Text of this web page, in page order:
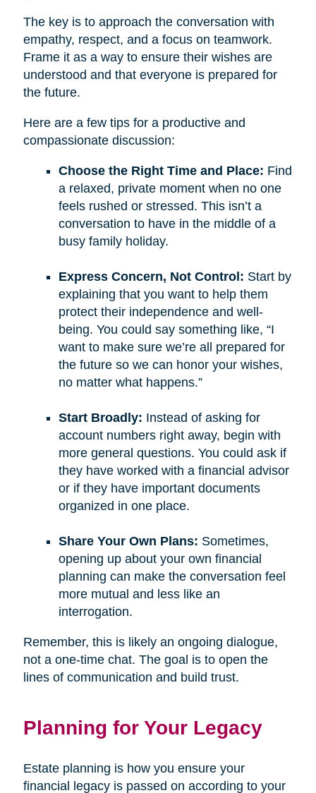
The key is to approach the conversation with
empathy, respect, and a focus on teamwork.
Frame it as a way to ensure their wishes are
understood and that everyone is prepared for
the future.
Here are a few tips for a productive and
compassionate discussion:
Choose the Right Time and Place: Find
a relaxed, private moment when no one
feels rushed or stressed. This isn’t a
conversation to have in the middle of a
busy family holiday.
Express Concern, Not Control: Start by
explaining that you want to help them
protect their independence and well-
being. You could say something like, “I
want to make sure we’re all prepared for
the future so we can honor your wishes,
no matter what happens.”
Start Broadly: Instead of asking for
account numbers right away, begin with
more general questions. You could ask if
they have worked with a financial advisor
or if they have important documents
organized in one place.
Share Your Own Plans: Sometimes,
opening up about your own financial
planning can make the conversation feel
more mutual and less like an
interrogation.
Remember, this is likely an ongoing dialogue,
not a one-time chat. The goal is to open the
lines of communication and build trust.
Planning for Your Legacy
Estate planning is how you ensure your
financial legacy is passed on according to your